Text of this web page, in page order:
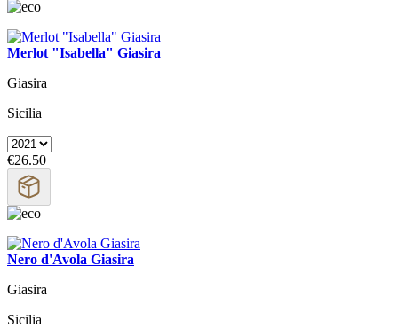
Merlot "Isabella" Giasira
Giasira
Sicilia
€26.50
Nero d'Avola Giasira
Giasira
Sicilia